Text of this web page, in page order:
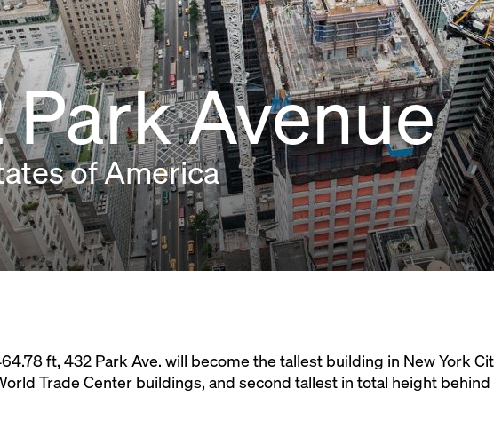
Avenue
of America
ft, 432 Park Ave. will become the tallest building in New York
Trade Center buildings, and second tallest in total height